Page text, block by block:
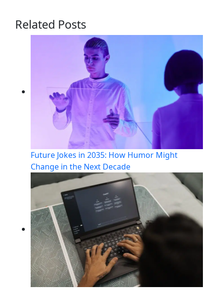
Related Posts
Future Jokes in 2035: How Humor Might
Change in the Next Decade